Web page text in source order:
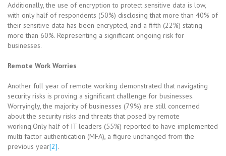
Additionally, the use of encryption to protect sensitive data is low,
with only half of respondents (50%) disclosing that more than 40% of
their sensitive data has been encrypted, and a fifth (22%) stating
more than 60%. Representing a significant ongoing risk for
businesses.
Remote Work Worries
Another full year of remote working demonstrated that navigating
security risks is proving a significant challenge for businesses.
Worryingly, the majority of businesses (79%) are still concerned
about the security risks and threats that posed by remote
working.Only half of IT leaders (55%) reported to have implemented
multi factor authentication (MFA), a figure unchanged from the
previous year[2].